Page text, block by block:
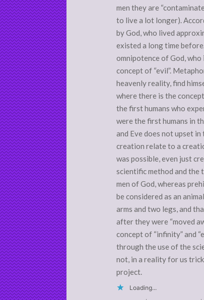
men they are
to live a lot longer).
by God, who lived
existed a long time
omnipotence of God,
concept of “evil”.
heavenly reality, find
where there is the
the first humans who
were the first humans in
and Eve does not upset
creation relate to a
was possible, even just
scientific method and the
men of God, whereas
be considered as an
arms and two legs, and
after they were “moved
concept of “infinity” and
through the use of the
not, in a reality for us
project.
Loading...